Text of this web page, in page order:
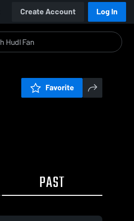
Create Account Log In
Favorite
PAST